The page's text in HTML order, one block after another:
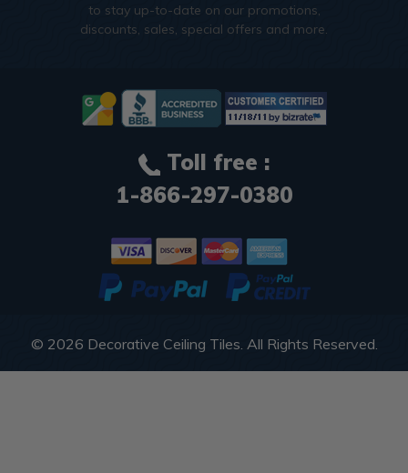
to stay up-to-date on our promotions,
discounts, sales, special offers and more.
Toll free :
1-866-297-0380
© 2026 Decorative Ceiling Tiles . All Rights Reserved.